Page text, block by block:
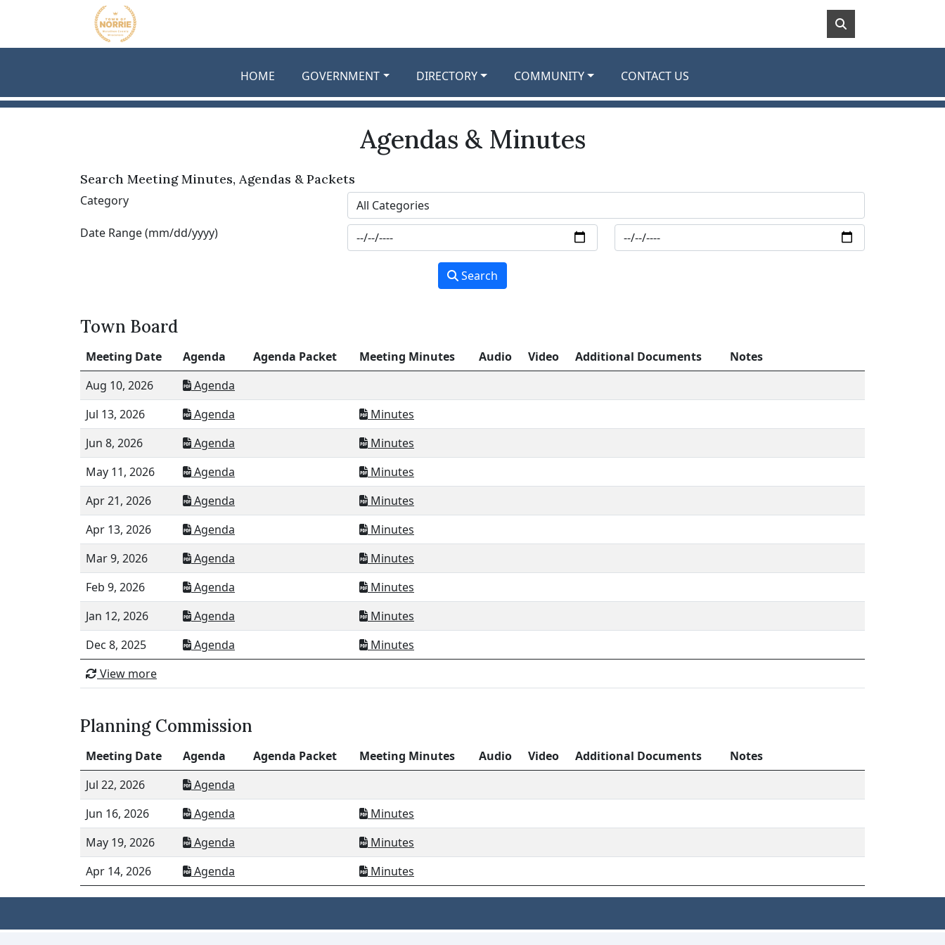
Skip to main content
HOME GOVERNMENT DIRECTORY COMMUNITY CONTACT US
Agendas & Minutes
Search Meeting Minutes, Agendas & Packets
Category
Date Range (mm/dd/yyyy)
Search
Town Board
Meeting Date Agenda Agenda Packet Meeting Minutes Audio Video Additional Documents
Notes
Aug 10, 2026
Agenda
Jul 13, 2026
Agenda
Minutes
Jun 8, 2026
Agenda
Minutes
May 11, 2026
Agenda
Minutes
Apr 21, 2026
Agenda
Minutes
Apr 13, 2026
Agenda
Minutes
Mar 9, 2026
Agenda
Minutes
Feb 9, 2026
Agenda
Minutes
Jan 12, 2026
Agenda
Minutes
Dec 8, 2025
Agenda
Minutes
View more
Planning Commission
Meeting Date Agenda Agenda Packet Meeting Minutes Audio Video Additional Documents
Notes
Jul 22, 2026
Agenda
Jun 16, 2026
Agenda
Minutes
May 19, 2026
Agenda
Minutes
Apr 14, 2026
Agenda Minutes